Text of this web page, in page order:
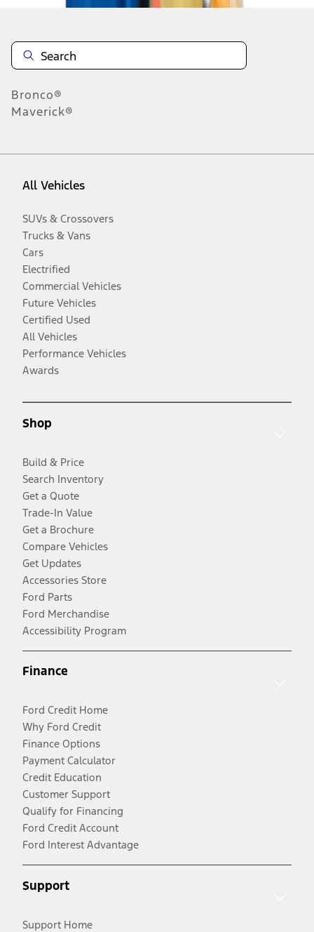
Bronco®
Maverick®
All Vehicles
SUVs & Crossovers
Trucks & Vans
Cars
Electrified
Commercial Vehicles
Future Vehicles
Certified Used
All Vehicles
Performance Vehicles
Awards
Shop
Build & Price
Search Inventory
Get a Quote
Trade-In Value
Get a Brochure
Compare Vehicles
Get Updates
Accessories Store
Ford Parts
Ford Merchandise
Accessibility Program
Finance
Ford Credit Home
Why Ford Credit
Finance Options
Payment Calculator
Credit Education
Customer Support
Qualify for Financing
Ford Credit Account
Ford Interest Advantage
Support
Support Home